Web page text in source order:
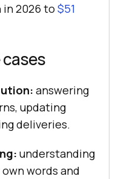
in 2026 to $51
cases
answering
updating
deliveries.
understanding
words and